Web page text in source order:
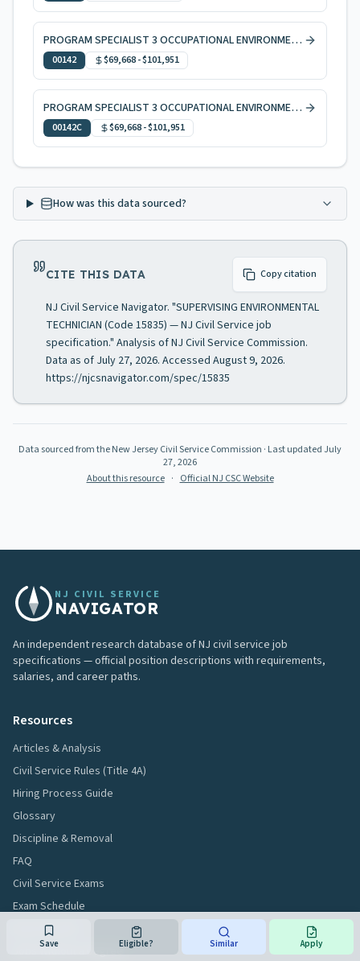
PROGRAM SPECIALIST 3 OCCUPATIONAL ENVIRONMENTAL HEALTH
00142 $69,668-$101,951
PROGRAM SPECIALIST 3 OCCUPATIONAL ENVIRONMENTAL HEALTH, CODE ENFORCEMENT
00142C $69,668-$101,951
How was this data sourced?
CITE THIS DATA Copy citation
NJ Civil Service Navigator. "SUPERVISING ENVIRONMENTAL
TECHNICIAN (Code 15835) — NJ Civil Service job
specification." Analysis of NJ Civil Service Commission.
Data as of July 27, 2026. Accessed August 9, 2026.
https://njcsnavigator.com/spec/15835
Data sourced from the New Jersey Civil Service Commission · Last updated July
27, 2026
About this resource · Official NJ CSC Website
Save Eligible? Similar Apply
NJ CIVIL SERVICE
NAVIGATOR
An independent research database of NJ civil service job
specifications — official position descriptions with requirements,
salaries, and career paths.
Resources
Articles & Analysis
Civil Service Rules (Title 4A)
Hiring Process Guide
Glossary
Discipline & Removal
FAQ
Civil Service Exams
Exam Schedule
Exam Results
Jobs Without a Degree